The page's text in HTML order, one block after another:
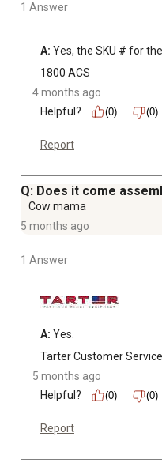
1 Answer
A: Yes, the SKU # for
1800 ACS
4 months ago
Helpful?
(0) (0)
Report
Q: Does it come
Cow mama
5 months ago
1 Answer
A: Yes.
Tarter Customer Service
5 months ago
Helpful?
(0) (0)
Report